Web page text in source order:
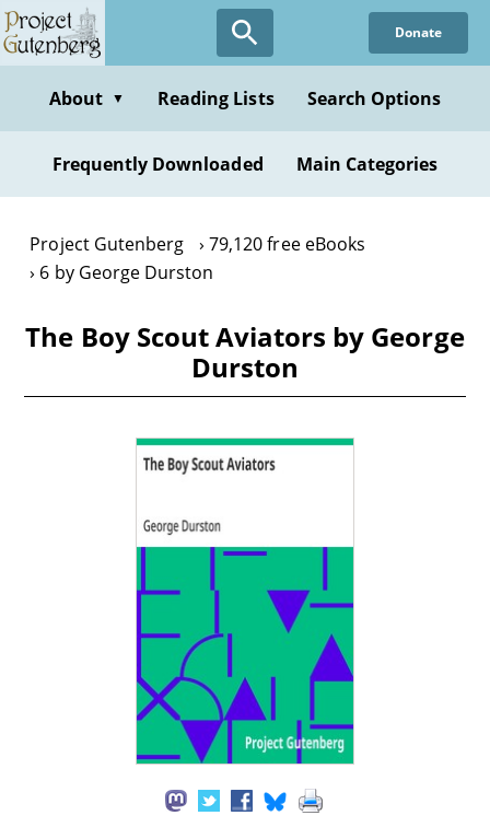
Skip
to
content
Donate
About ▼ Reading Lists Search Options
Frequently Downloaded Main Categories
Project Gutenberg
79,120 free eBooks
6 by George Durston
The Boy Scout Aviators by George
Durston